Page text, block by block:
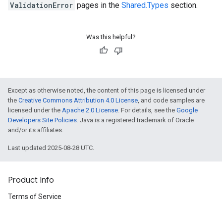
ValidationError pages in the Shared.Types section.
Was this helpful?
Except as otherwise noted, the content of this page is licensed under
the Creative Commons Attribution 4.0 License, and code samples are
licensed under the Apache 2.0 License. For details, see the Google
Developers Site Policies. Java is a registered trademark of Oracle
and/or its affiliates.
Last updated 2025-08-28 UTC.
Product Info
Terms of Service